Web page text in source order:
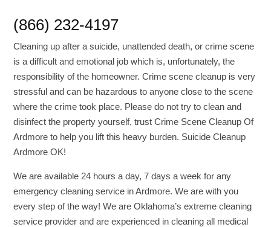
(866) 232-4197
Cleaning up after a suicide, unattended death, or crime scene
is a difficult and emotional job which is, unfortunately, the
responsibility of the homeowner. Crime scene cleanup is very
stressful and can be hazardous to anyone close to the scene
where the crime took place. Please do not try to clean and
disinfect the property yourself, trust Crime Scene Cleanup Of
Ardmore to help you lift this heavy burden. Suicide Cleanup
Ardmore OK!
We are available 24 hours a day, 7 days a week for any
emergency cleaning service in Ardmore. We are with you
every step of the way! We are Oklahoma’s extreme cleaning
service provider and are experienced in cleaning all medical